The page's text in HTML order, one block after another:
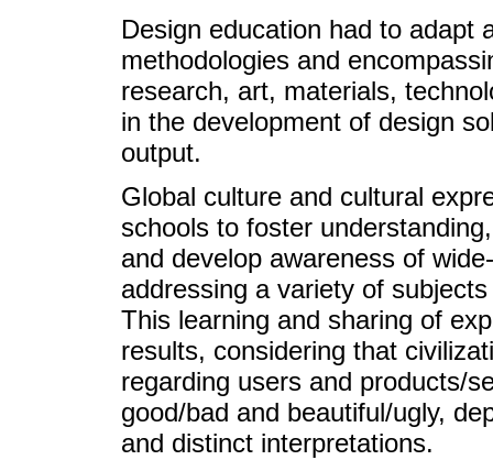
Design education had to adapt
methodologies and
research, art, materials,
in the development of design
output.
Global culture and cultural
schools to foster
and develop awareness of
addressing a variety of
This learning and sharing of
results, considering that
regarding users and products/
good/bad and beautiful/ugly,
and distinct interpretations.